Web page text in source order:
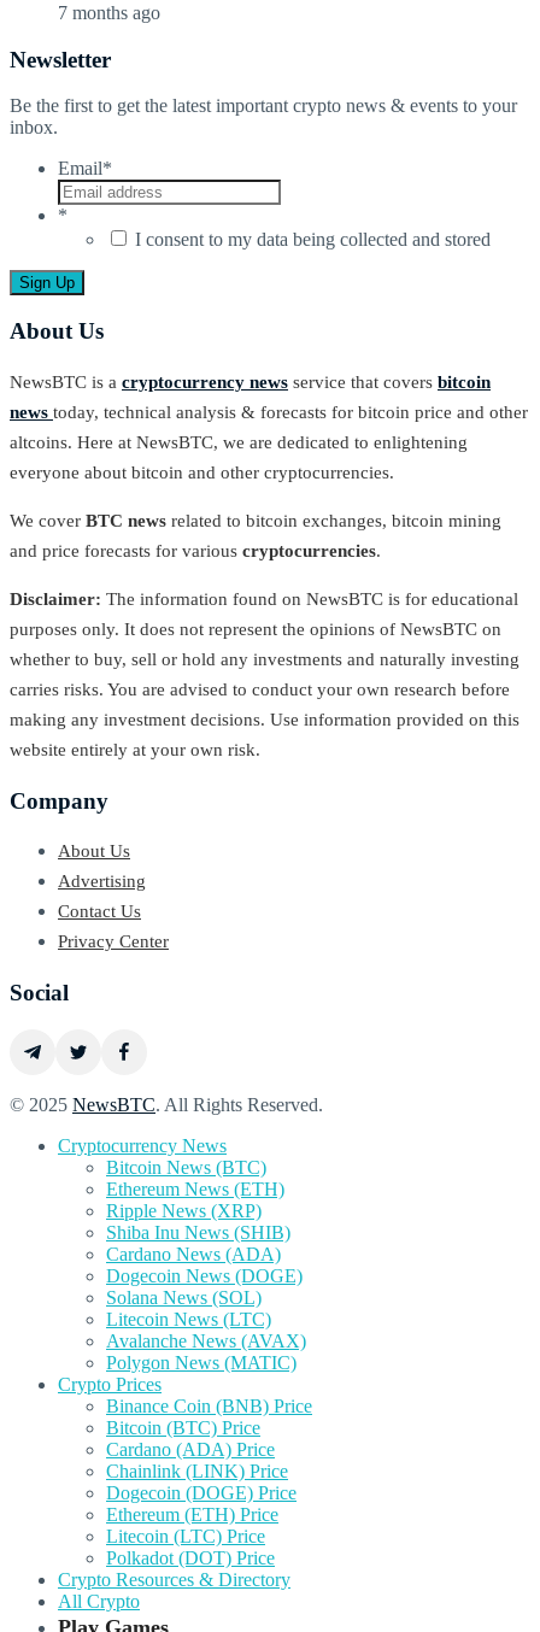
7 months ago
Newsletter
Be the first to get the latest important crypto news & events to your
inbox.
Email*
*
I consent to my data being collected and stored
About Us
NewsBTC is a cryptocurrency news service that covers bitcoin
news today, technical analysis & forecasts for bitcoin price and other
altcoins. Here at NewsBTC, we are dedicated to enlightening
everyone about bitcoin and other cryptocurrencies.
We cover BTC news related to bitcoin exchanges, bitcoin mining
and price forecasts for various cryptocurrencies.
Disclaimer: The information found on NewsBTC is for educational
purposes only. It does not represent the opinions of NewsBTC on
whether to buy, sell or hold any investments and naturally investing
carries risks. You are advised to conduct your own research before
making any investment decisions. Use information provided on this
website entirely at your own risk.
Company
About Us
Advertising
Contact Us
Privacy Center
Social
© 2025 NewsBTC. All Rights Reserved.
Cryptocurrency News
Bitcoin News (BTC)
Ethereum News (ETH)
Ripple News (XRP)
Shiba Inu News (SHIB)
Cardano News (ADA)
Dogecoin News (DOGE)
Solana News (SOL)
Litecoin News (LTC)
Avalanche News (AVAX)
Polygon News (MATIC)
Crypto Prices
Binance Coin (BNB) Price
Bitcoin (BTC) Price
Cardano (ADA) Price
Chainlink (LINK) Price
Dogecoin (DOGE) Price
Ethereum (ETH) Price
Litecoin (LTC) Price
Polkadot (DOT) Price
Crypto Resources & Directory
All Crypto
Play Games